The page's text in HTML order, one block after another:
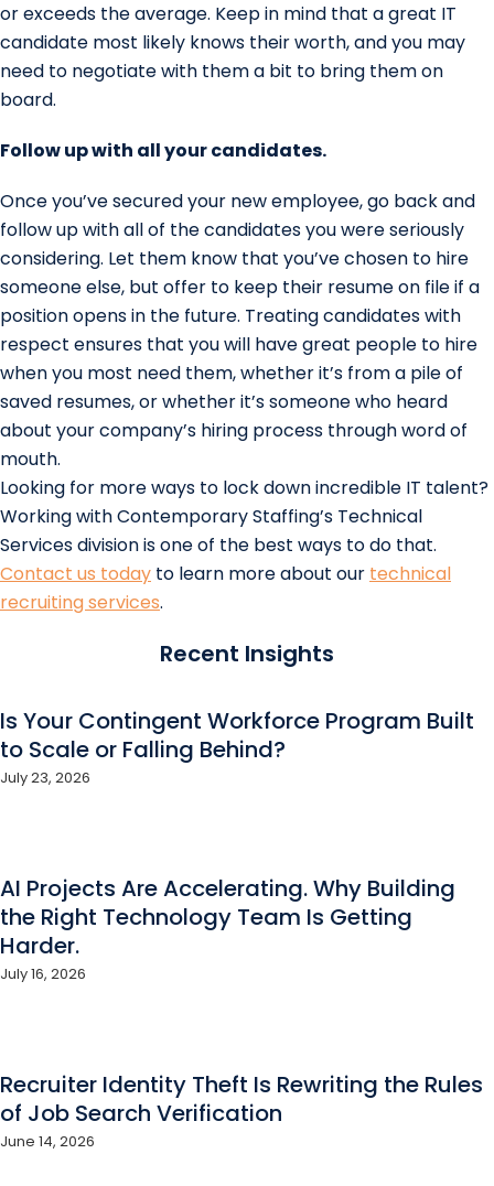
or exceeds the average. Keep in mind that a great IT
candidate most likely knows their worth, and you may
need to negotiate with them a bit to bring them on
board.
Follow up with all your candidates.
Once you’ve secured your new employee, go back and
follow up with all of the candidates you were seriously
considering. Let them know that you’ve chosen to hire
someone else, but offer to keep their resume on file if a
position opens in the future. Treating candidates with
respect ensures that you will have great people to hire
when you most need them, whether it’s from a pile of
saved resumes, or whether it’s someone who heard
about your company’s hiring process through word of
mouth.
Looking for more ways to lock down incredible IT talent?
Working with Contemporary Staffing’s Technical
Services division is one of the best ways to do that.
Contact us today to learn more about our technical
recruiting services.
Recent Insights
Is Your Contingent Workforce Program Built
to Scale or Falling Behind?
July 23, 2026
AI Projects Are Accelerating. Why Building
the Right Technology Team Is Getting
Harder.
July 16, 2026
Recruiter Identity Theft Is Rewriting the Rules
of Job Search Verification
June 14, 2026